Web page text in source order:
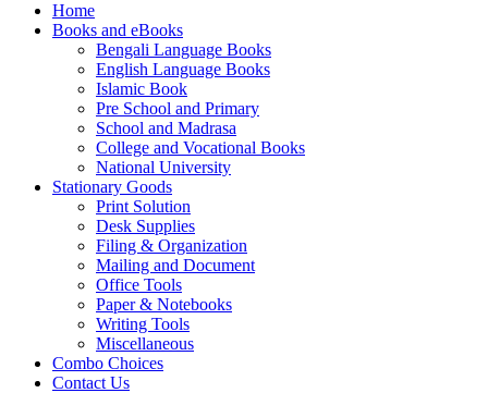
Home
Books and eBooks
Bengali Language Books
English Language Books
Islamic Book
Pre School and Primary
School and Madrasa
College and Vocational Books
National University
Stationary Goods
Print Solution
Desk Supplies
Filing & Organization
Mailing and Document
Office Tools
Paper & Notebooks
Writing Tools
Miscellaneous
Combo Choices
Contact Us